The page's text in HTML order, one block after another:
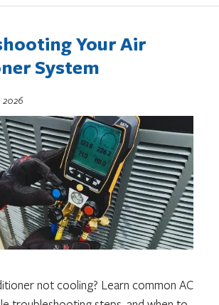
Your Air
System
2026
not cooling? Learn common AC